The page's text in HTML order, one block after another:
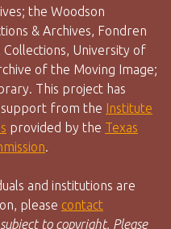
the Woodson
& Archives, Fondren
Collections, University of
of the Moving Image;
This project has
support from the Institute
provided by the Texas
.
and institutions are
please contact
to copyright. Please